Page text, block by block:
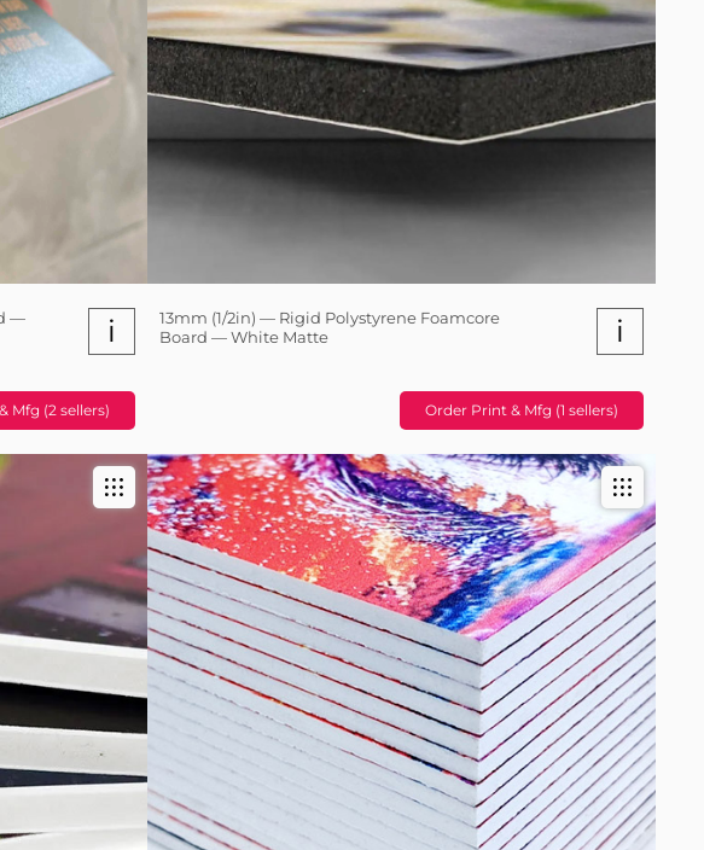
—
i
Mfg (2 sellers)
13mm (1/2in) — Rigid Polystyrene Foamcore
Board — White Matte
i
Order Print & Mfg (1 sellers)